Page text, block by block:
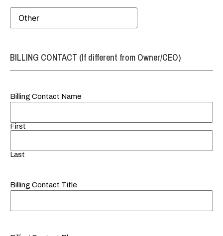
BILLING CONTACT (If different from Owner/CEO)
Billing Contact Name
First
Last
Billing Contact Title